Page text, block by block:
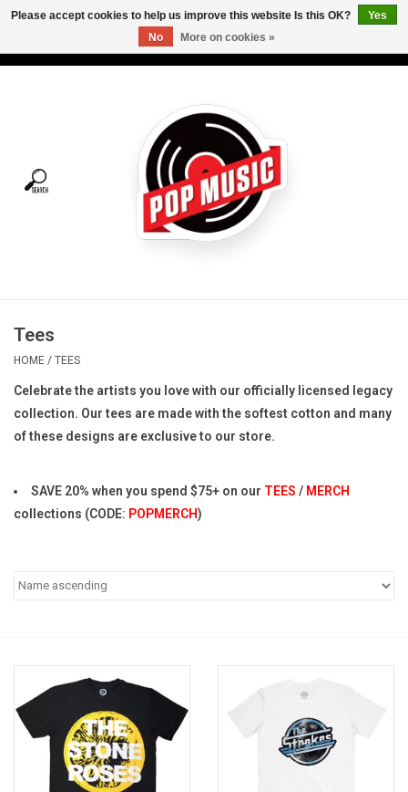
Tees
Vinyl Care
Gift cards
OVERSTOCK SALE
Tees
HOME / TEES
Celebrate the artists you love with our officially licensed legacy
collection. Our tees are made with the softest cotton and many
of these designs are exclusive to our store.
SAVE 20% when you spend $75+ on our TEES / MERCH
collections (CODE: POPMERCH)
Please accept cookies to help us improve this website Is this OK?
Yes
No
More on cookies »